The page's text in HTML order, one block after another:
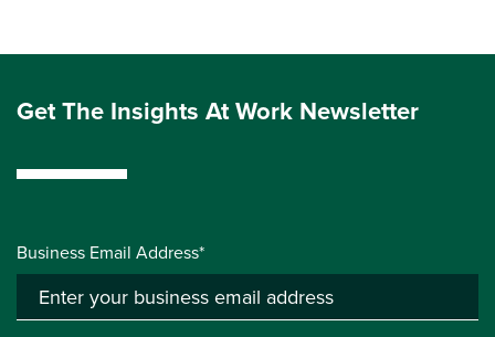
Get The Insights At Work Newsletter
Business Email Address*